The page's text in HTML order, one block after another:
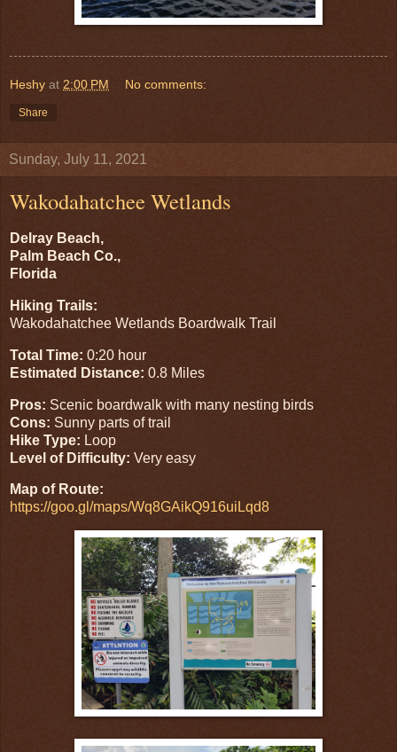
Heshy at 2:00 PM No comments:
Share
Sunday, July 11, 2021
Wakodahatchee Wetlands
Delray Beach,
Palm Beach Co.,
Florida
Hiking Trails:
Wakodahatchee Wetlands Boardwalk Trail
Total Time: 0:20 hour
Estimated Distance: 0.8 Miles
Pros: Scenic boardwalk with many nesting birds
Cons: Sunny parts of trail
Hike Type: Loop
Level of Difficulty: Very easy
Map of Route:
https://goo.gl/maps/Wq8GAikQ916uiLqd8